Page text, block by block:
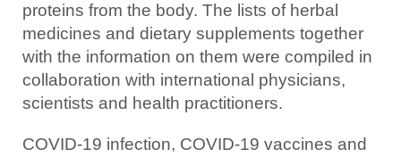
proteins from the body. The lists of herbal
medicines and dietary supplements together
with the information on them were compiled in
collaboration with international physicians,
scientists and health practitioners.
COVID-19 infection, COVID-19 vaccines and